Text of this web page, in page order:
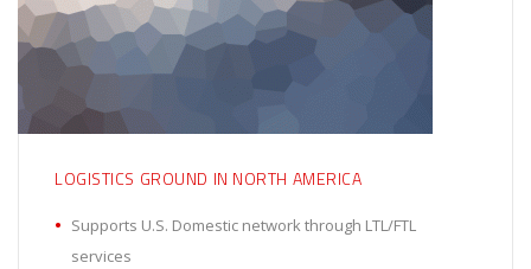
LOGISTICS GROUND IN NORTH AMERICA
Supports U.S. Domestic network through LTL/FTL
services